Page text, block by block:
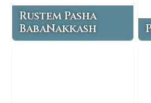
Rustem Pasha
BabaNakkash